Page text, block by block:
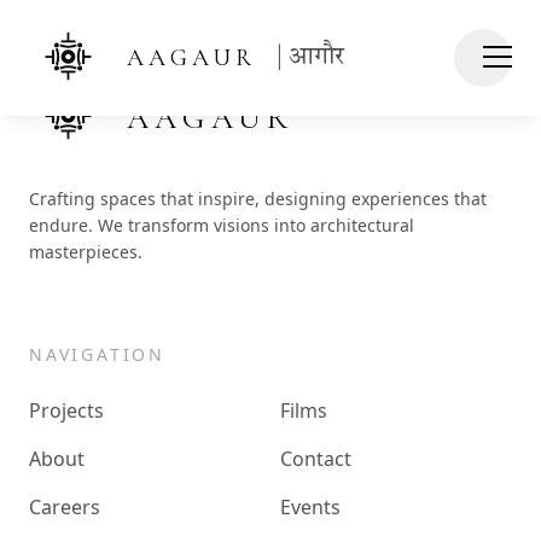
AAGAUR | आगौर
AAGAUR
Crafting spaces that inspire, designing experiences that
endure. We transform visions into architectural
masterpieces.
NAVIGATION
Projects
Films
About
Contact
Careers
Events